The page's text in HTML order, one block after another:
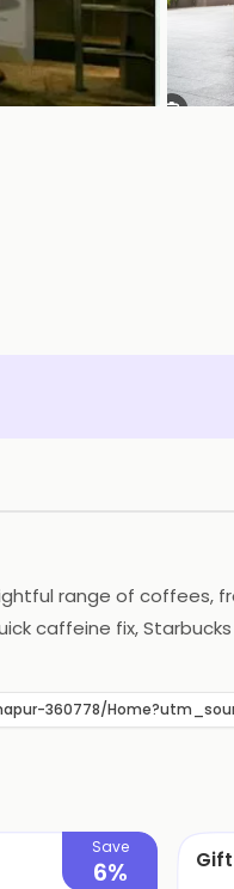
+28
range of coffees,
caffeine fix,
360778/
Save
6%